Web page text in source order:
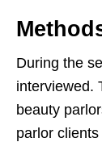
During the
interviewed.
beauty
parlor clients